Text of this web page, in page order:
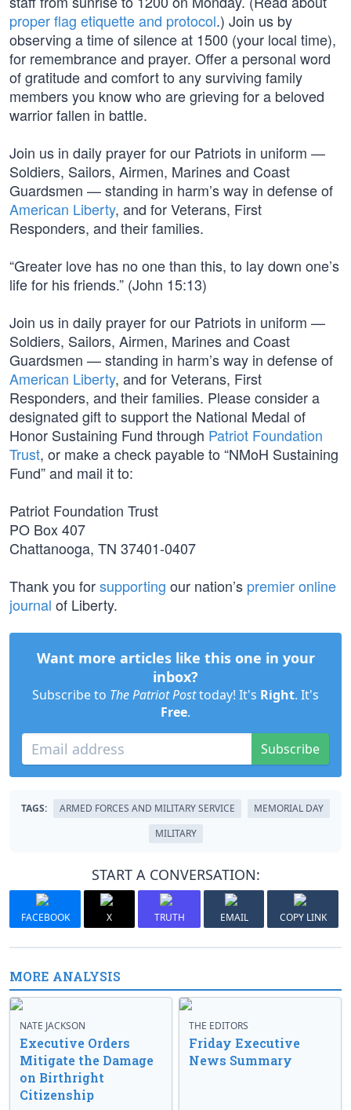
proper flag etiquette and protocol.) Join us by
observing a time of silence at 1500 (your local time),
for remembrance and prayer. Offer a personal word
of gratitude and comfort to any surviving family
members you know who are grieving for a beloved
warrior fallen in battle.
Join us in daily prayer for our Patriots in uniform —
Soldiers, Sailors, Airmen, Marines and Coast
Guardsmen — standing in harm’s way in defense of
American Liberty, and for Veterans, First
Responders, and their families.
“Greater love has no one than this, to lay down one’s
life for his friends.” (John 15:13)
Join us in daily prayer for our Patriots in uniform —
Soldiers, Sailors, Airmen, Marines and Coast
Guardsmen — standing in harm’s way in defense of
American Liberty, and for Veterans, First
Responders, and their families. Please consider a
designated gift to support the National Medal of
Honor Sustaining Fund through Patriot Foundation
Trust, or make a check payable to “NMoH Sustaining
Fund” and mail it to:
Patriot Foundation Trust
PO Box 407
Chattanooga, TN 37401-0407
Thank you forsupporting our nation’s premier online
journal of Liberty.
Want more articles like this one in your
inbox?
Subscribe to The Patriot Posttoday! It's Right. It's
Free.
Subscribe
TAGS: ARMED FORCES AND MILITARY SERVICE
MEMORIAL DAY
MILITARY
START A CONVERSATION:
FACEBOOK X TRUTH EMAIL COPY LINK
MORE ANALYSIS
NATE JACKSON
Executive Orders
Mitigate the Damage
on Birthright
Citizenship
THE EDITORS
Friday Executive
News Summary